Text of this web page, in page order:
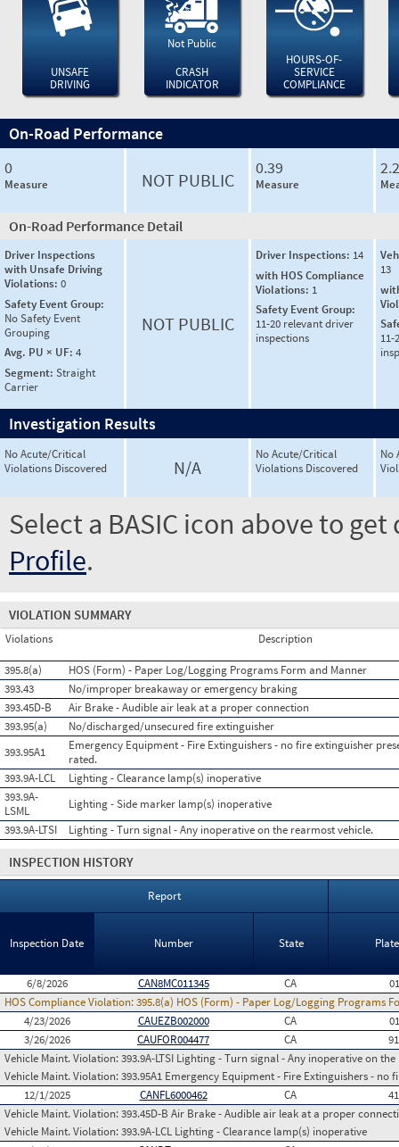
UNSAFE
DRIVING
Not Public
CRASH
INDICATOR
HOURS-OF-
SERVICE
COMPLIANCE
On-Road Performance
0
Measure NOT PUBLIC
0.39
Measure
On-Road Performance Detail
Driver Inspections
with Unsafe Driving
Violations: 0
Safety Event Group:
No Safety Event
Grouping
Avg. PU × UF: 4
Segment: Straight
Carrier
NOT PUBLIC
Driver Inspections: 14
with HOS Compliance
Violations: 1
Safety Event Group:
11-20 relevant driver
inspections
13
11-
Investigation Results
No Acute/Critical
Violations Discovered
N/A
No Acute/Critical
Violations Discovered
No
Select a BASIC icon above to
Profile.
VIOLATION SUMMARY
Violations Description
395.8(a)
HOS (Form) - Paper Log/Logging Programs Form and Manner
393.43
No/improper breakaway or emergency braking
393.45D-B
Air Brake - Audible air leak at a proper connection
393.95(a)
No/discharged/unsecured fire extinguisher
393.95A1
Emergency Equipment - Fire Extinguishers - no fire extinguisher
rated.
393.9A-LCL
Lighting - Clearance lamp(s) inoperative
393.9A-
LSML
Lighting - Side marker lamp(s) inoperative
393.9A-LTSI
Lighting - Turn signal - Any inoperative on the rearmost vehicle.
INSPECTION HISTORY
Report
Inspection Date Number State
6/8/2026 CAN8MC011345 CA
HOS Compliance Violation:395.8(a) HOS (Form) - Paper Log/Logging Programs
4/23/2026
CAUEZB002000 CA
3/26/2026
CAUFOR004477 CA
Vehicle Maint. Violation:393.9A-LTSI Lighting - Turn signal - Any inoperative on
Vehicle Maint. Violation:393.95A1 Emergency Equipment - Fire Extinguishers -
12/1/2025
CANFL6000462 CA
Vehicle Maint. Violation:393.45D-B Air Brake - Audible air leak at a proper
Vehicle Maint. Violation:393.9A-LCL Lighting - Clearance lamp(s) inoperative